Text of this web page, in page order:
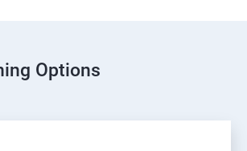
Options